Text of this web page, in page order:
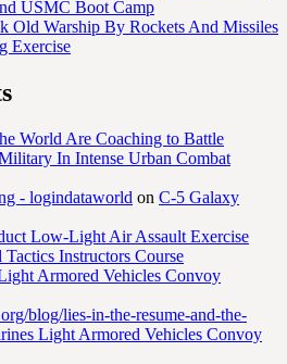
USMC Boot Camp
Old Warship By Rockets And Missiles
Exercise
World Are Coaching to Battle
In Intense Urban Combat
- logindataworld on C-5 Galaxy
Low-Light Air Assault Exercise
Instructors Course
Armored Vehicles Convoy
blog/lies-in-the-resume-and-the-
Light Armored Vehicles Convoy